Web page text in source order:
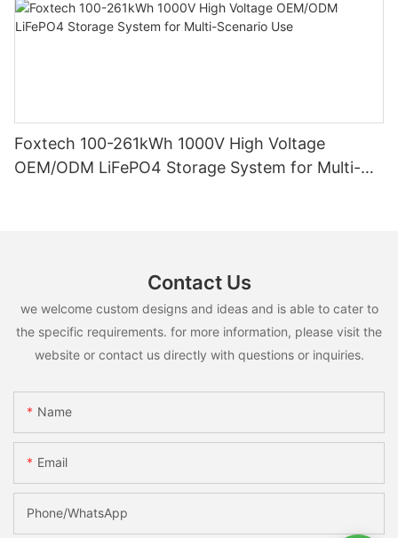
Foxtech 100-261kWh 1000V High Voltage
OEM/ODM LiFePO4 Storage System for Multi-
Contact Us
we welcome custom designs and ideas and is able to cater to
the specific requirements. for more information, please visit the
website or contact us directly with questions or inquiries.
Name
Email
Phone/whatsApp